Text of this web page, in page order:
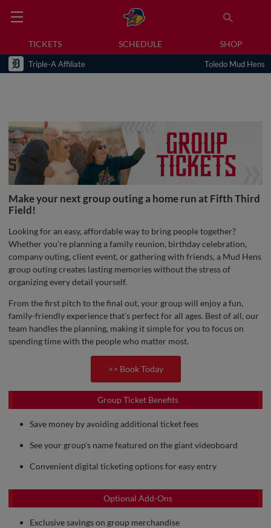
TICKETS SCHEDULE SHOP
Triple-A Affiliate Toledo Mud Hens
Make your next group outing a home run at Fifth Third
Field!
Looking for an easy, affordable way to bring people together?
Whether you're planning a family reunion, birthday celebration,
company outing, client event, or gathering with friends, a Mud Hens
group outing creates lasting memories without the stress of
organizing every detail yourself.
From the first pitch to the final out, your group will enjoy a fun,
family-friendly experience that's perfect for all ages. Best of all, our
team handles the planning, making it simple for you to focus on
spending time with the people who matter most.
>> Book Today
Group Ticket Benefits
Save money by avoiding additional ticket fees
See your group's name featured on the giant videoboard
Convenient digital ticketing options for easy entry
Optional Add-Ons
Exclusive savings on group merchandise